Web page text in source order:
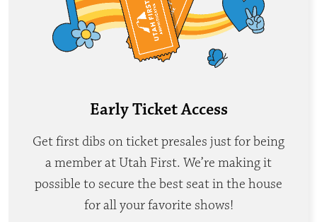
Early Ticket Access
Get first dibs on ticket presales just for being
a member at Utah First. We’re making it
possible to secure the best seat in the house
for all your favorite shows!